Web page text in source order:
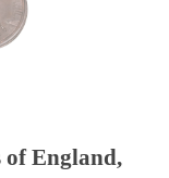
of England,